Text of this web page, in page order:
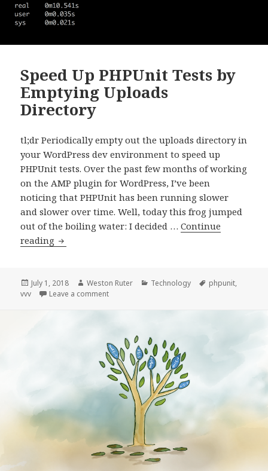
Speed Up PHPUnit Tests by
Emptying Uploads
Directory
tl;dr Periodically empty out the uploads directory in
your WordPress dev environment to speed up
PHPUnit tests. Over the past few months of working
on the AMP plugin for WordPress, I’ve been
noticing that PHPUnit has been running slower
and slower over time. Well, today this frog jumped
out of the boiling water: I decided …Continue
reading Speed
Tests
by
Emptying
Posted
on
July 1, 2018 Author
Weston Ruter Categories
Technology Tags
phpunit,
vvv
Leave a commenton Speed Up PHPUnit Tests by Emptying